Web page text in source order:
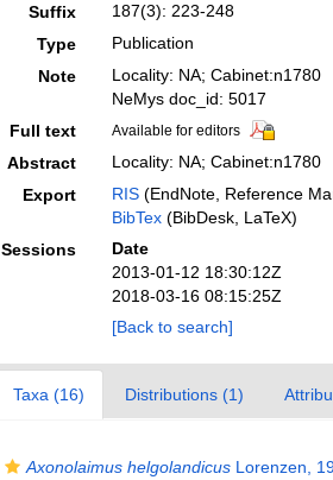
Suffix
187(3): 223-248
Type
Publication
Note
Locality: NA; Cabinet:n1780
NeMys doc_id: 5017
Full text
Available for editors
Abstract
Locality: NA; Cabinet:n1780
Export
RIS(EndNote, Reference
BibTex(BibDesk, LaTeX)
Sessions
Date
2013-01-12 18:30:12Z
2018-03-16 08:15:25Z
[Back to search]
Taxa (16) Distributions (1)
Axonolaimus helgolandicusLorenzen,